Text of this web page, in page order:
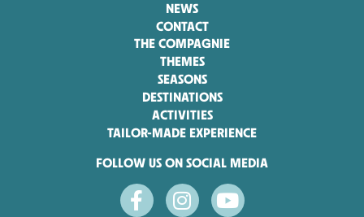
NEWS
CONTACT
THE COMPAGNIE
THEMES
SEASONS
DESTINATIONS
ACTIVITIES
TAILOR-MADE EXPERIENCE
FOLLOW US ON SOCIAL MEDIA